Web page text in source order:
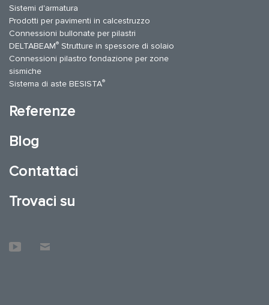
Sistemi d'armatura
Prodotti per pavimenti in calcestruzzo
Connessioni bullonate per pilastri
DELTABEAM® Strutture in spessore di solaio
Connessioni pilastro fondazione per zone
sismiche
Sistema di aste BESISTA®
Referenze
Blog
Contattaci
Trovaci su